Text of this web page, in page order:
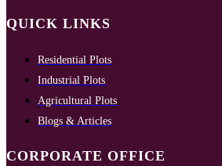
QUICK LINKS
Residential Plots
Industrial Plots
Agricultural Plots
Blogs & Articles
CORPORATE OFFICE